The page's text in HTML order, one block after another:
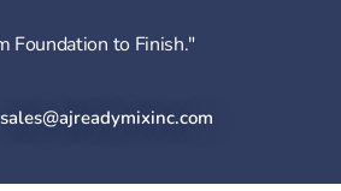
Foundation to Finish."